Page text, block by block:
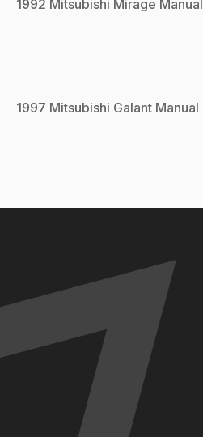
1992 Mitsubishi Mirage Manual
1997 Mitsubishi Galant Manual